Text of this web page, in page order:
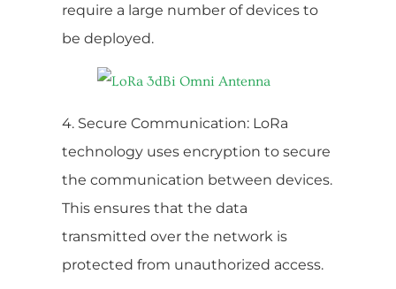
require a large number of devices to
be deployed.
4. Secure Communication: LoRa
technology uses encryption to secure
the communication between devices.
This ensures that the data
transmitted over the network is
protected from unauthorized access.